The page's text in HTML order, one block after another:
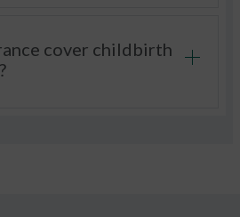
cover childbirth